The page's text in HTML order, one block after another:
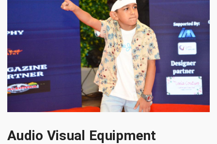
Audio Visual Equipment